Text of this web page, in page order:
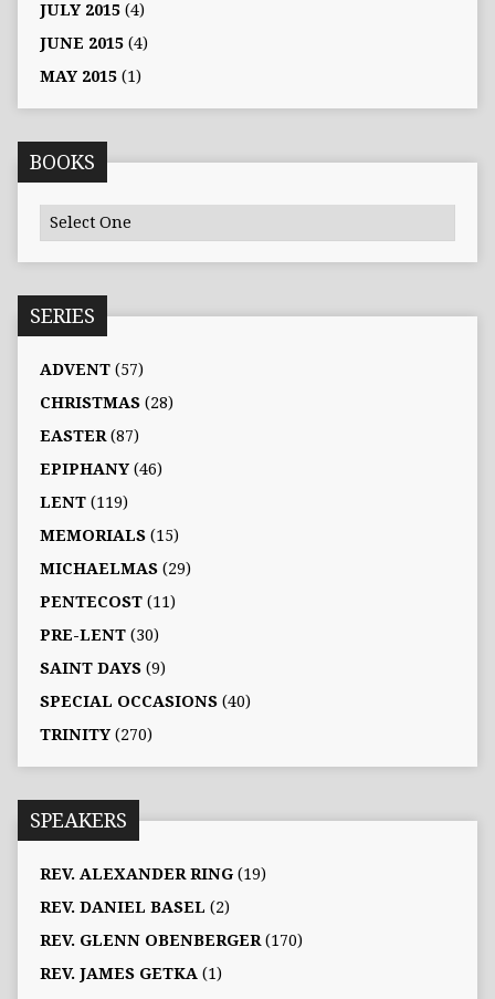
JULY 2015(4)
JUNE 2015(4)
MAY 2015(1)
BOOKS
SERIES
ADVENT(57)
CHRISTMAS(28)
EASTER(87)
EPIPHANY(46)
LENT(119)
MEMORIALS(15)
MICHAELMAS(29)
PENTECOST(11)
PRE-LENT(30)
SAINT DAYS(9)
SPECIAL OCCASIONS(40)
TRINITY(270)
SPEAKERS
REV. ALEXANDER RING(19)
REV. DANIEL BASEL (2)
REV. GLENN OBENBERGER(170)
REV. JAMES GETKA (1)